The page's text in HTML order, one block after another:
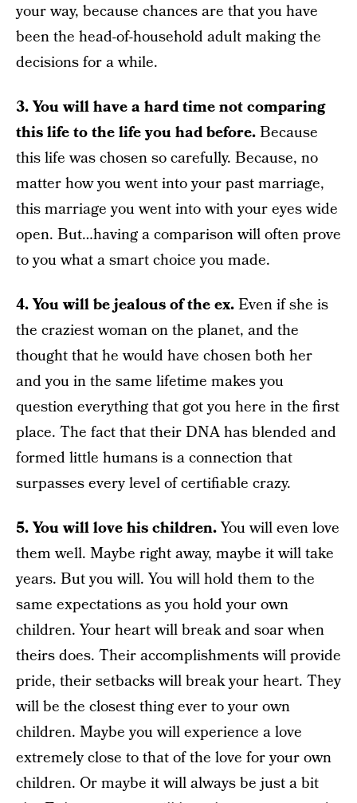
your way, because chances are that you have
been the head-of-household adult making the
decisions for a while.
3. You will have a hard time not comparing
this life to the life you had before.Because
this life was chosen so carefully. Because, no
matter how you went into your past marriage,
this marriage you went into with your eyes wide
open. But…having a comparison will often prove
to you what a smart choice you made.
4. You will be jealous of the ex.Even if she is
the craziest woman on the planet, and the
thought that he would have chosen both her
and you in the same lifetime makes you
question everything that got you here in the first
place. The fact that their DNA has blended and
formed little humans is a connection that
surpasses every level of certifiable crazy.
5. You will love his children.You will even love
them well. Maybe right away, maybe it will take
years. But you will. You will hold them to the
same expectations as you hold your own
children. Your heart will break and soar when
theirs does. Their accomplishments will provide
pride, their setbacks will break your heart. They
will be the closest thing ever to your own
children. Maybe you will experience a love
extremely close to that of the love for your own
children. Or maybe it will always be just a bit